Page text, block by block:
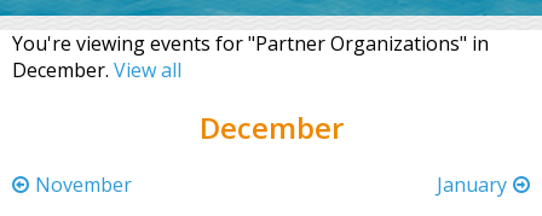
You're viewing events for "Partner Organizations" in
December. View all
December
November
January